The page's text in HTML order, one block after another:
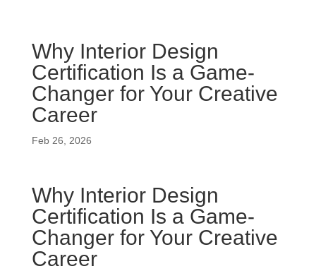
Why Interior Design
Certification Is a Game-
Changer for Your Creative
Career
Feb 26, 2026
Why Interior Design
Certification Is a Game-
Changer for Your Creative
Career